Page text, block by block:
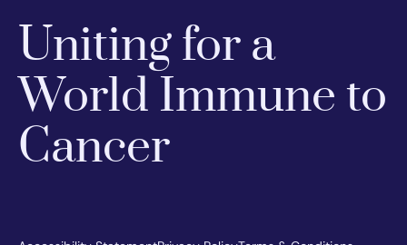
Uniting for a
World Immune to
Cancer